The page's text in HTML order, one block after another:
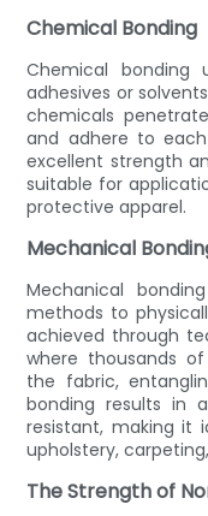
Chemical Bonding
Chemical bonding
adhesives or
chemicals
and adhere to
excellent strength
suitable for
protective apparel.
Mechanical
Mechanical
methods to
achieved through
where thousands
the fabric,
bonding results in
resistant, making it
upholstery,
The Strength of